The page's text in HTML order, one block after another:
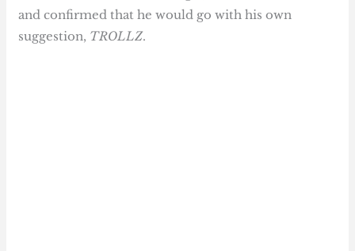
and confirmed that he would go with his own
suggestion, TROLLZ.